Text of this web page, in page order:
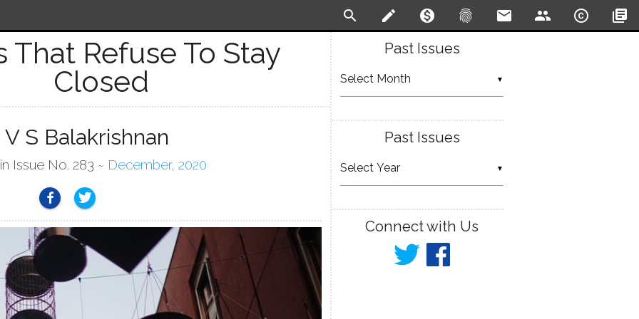
search create monetization_on fingerprint email people copyright library_books
That Refuse To Stay
Closed
V S Balakrishnan
Issue No. 283 ~ December, 2020
Past Issues
▼
Past Issues
▼
Connect with Us